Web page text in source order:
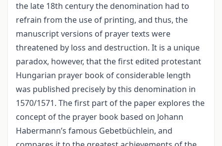
the late 18th century the denomination had to
refrain from the use of printing, and thus, the
manuscript versions of prayer texts were
threatened by loss and destruction. It is a unique
paradox, however, that the first edited protestant
Hungarian prayer book of considerable length
was published precisely by this denomination in
1570/1571. The first part of the paper explores the
concept of the prayer book based on Johann
Habermann’s famous Gebetbüchlein, and